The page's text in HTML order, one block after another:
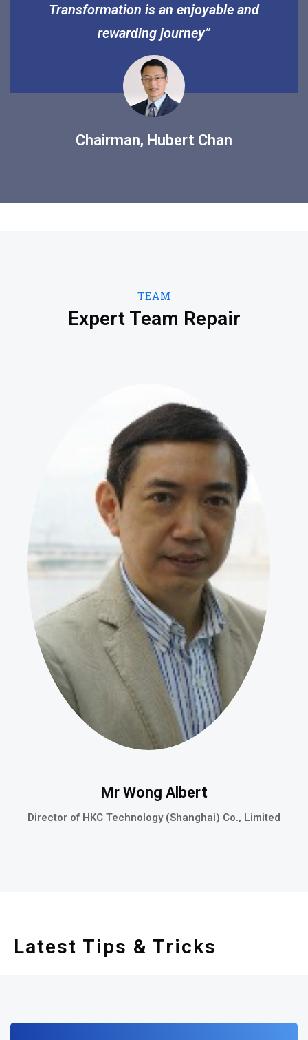
Transformation is an enjoyable and
rewarding journey”
Chairman, Hubert Chan
TEAM
Expert Team Repair
Mr Wong Albert
Director of HKC Technology (Shanghai) Co., Limited
Latest Tips & Tricks